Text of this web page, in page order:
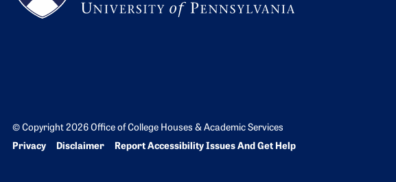
© Copyright 2026 Office of College Houses & Academic Services
Bottom Footer menu
Privacy Disclaimer Report Accessibility Issues And Get Help